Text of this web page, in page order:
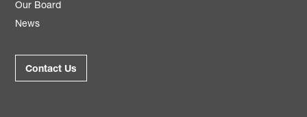
Our Board
News
Contact Us